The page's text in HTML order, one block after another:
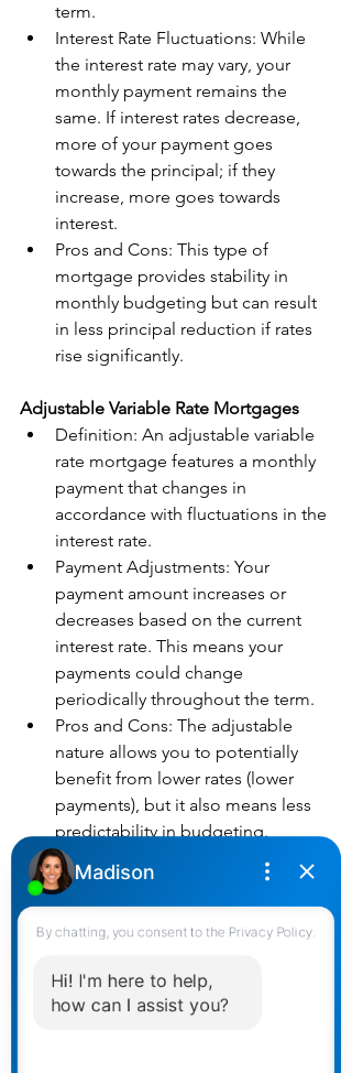
term.
Interest Rate Fluctuations: While
the interest rate may vary, your
monthly payment remains the
same. If interest rates decrease,
more of your payment goes
towards the principal; if they
increase, more goes towards
interest.
Pros and Cons: This type of
mortgage provides stability in
monthly budgeting but can result
in less principal reduction if rates
rise significantly.
Adjustable Variable Rate Mortgages
Definition: An adjustable variable
rate mortgage features a monthly
payment that changes in
accordance with fluctuations in the
interest rate.
Payment Adjustments: Your
payment amount increases or
decreases based on the current
interest rate. This means your
payments could change
periodically throughout the term.
Pros and Cons: The adjustable
nature allows you to potentially
benefit from lower rates (lower
payments), but it also means less
predictability in budgeting.
Comparative Analysis
Risk Tolerance: Adjustable rate
mortgages are typically chosen by
they're willing to bet on interest
rates staying low. Static variable